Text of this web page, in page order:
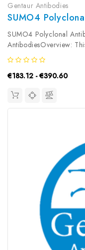
Gentaur Antibodies
SUMO4
SUMO4 Polyclonal
AntibodiesOverview:
family. This family of
modifiers that are
proteins' subcellular...
€183.12 - €390.60